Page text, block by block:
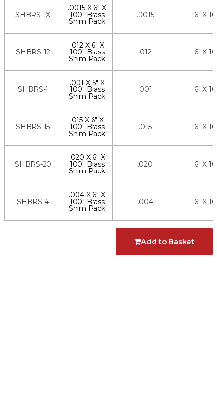
SHBRS-1X
.0015 X 6" X
100" Brass
Shim Pack
.0015 6" X
SHBRS-12
.012 X 6" X
100" Brass
Shim Pack
.012 6" X
SHBRS-1
.001 X 6" X
100" Brass
Shim Pack
.001 6" X
SHBRS-15
.015 X 6" X
100" Brass
Shim Pack
.015 6" X
SHBRS-20
.020 X 6" X
100" Brass
Shim Pack
.020 6" X
SHBRS-4
.004 X 6" X
100" Brass
Shim Pack
.004 6" X
Add to Basket